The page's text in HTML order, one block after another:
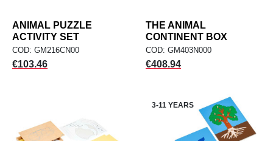
ANIMAL PUZZLE
ACTIVITY SET
COD: GM216CN00
Price
€103.46
THE ANIMAL
CONTINENT BOX
COD: GM403N000
Price
€408.94
3-11 YEARS